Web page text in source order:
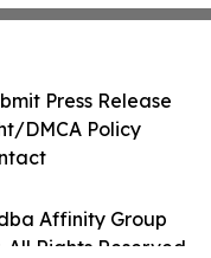
Affinity Group
Rights Reserved.
Press Release
DMCA Policy